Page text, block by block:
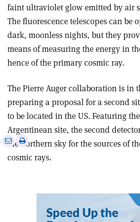
faint ultraviolet glow emitted by air
The fluorescence telescopes can be
dark, moonless nights, but they
means of measuring the energy in
hence of the primary cosmic ray.
The Pierre Auger collaboration is in
preparing a proposal for a second
to be located in the US. Featuring
Argentinean site, the second
the northern sky for the sources of
cosmic rays.
SharePrint
article